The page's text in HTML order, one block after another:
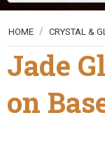
HOME / CRYSTAL &
Jade
on